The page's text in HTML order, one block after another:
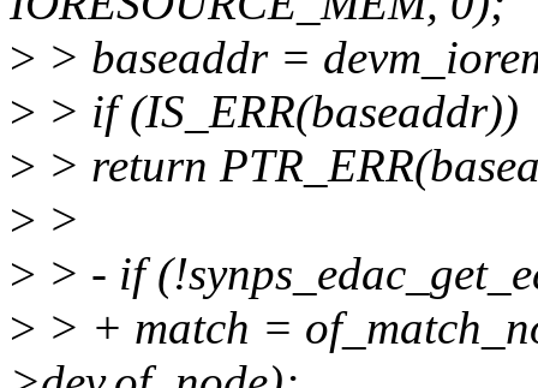
> > baseaddr =
> > if (IS_ERR(baseaddr))
> > return
> >
> > - if
> > + match =